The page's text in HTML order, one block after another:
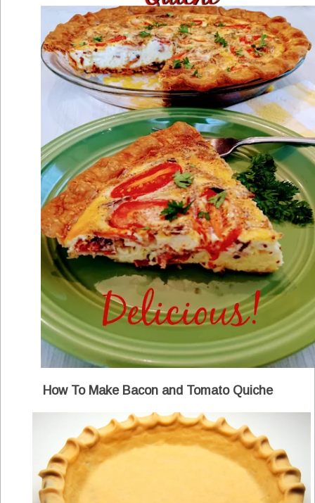
How To Make Bacon and Tomato Quiche